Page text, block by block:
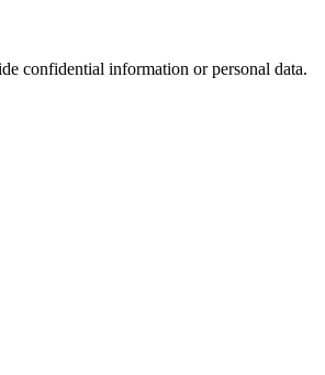
confidential information or personal data.